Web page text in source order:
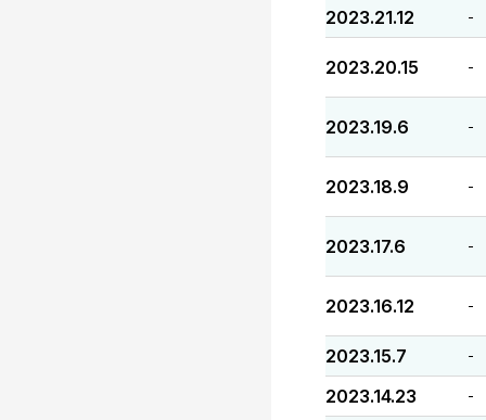
2023.21.12 -
2023.20.15 -
2023.19.6 -
2023.18.9 -
2023.17.6 -
2023.16.12 -
2023.15.7 -
2023.14.23 -